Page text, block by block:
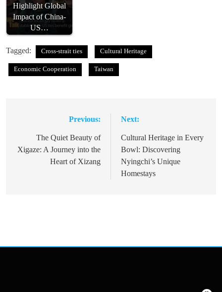
Highlight Global
Impact of China-
US…
Tagged: Cross-strait ties Cultural Heritage
Economic Cooperation Taiwan
navigation
Previous:
The Quiet Beauty of
Xigaze: A Journey into the
Heart of Xizang
Next:
Cultural Heritage in Every
Bowl: Discovering
Nyingchi’s Unique
Homestays